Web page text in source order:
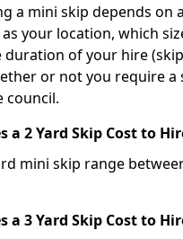
a mini skip depends on
your location, which
duration of your hire
or not you require a
council.
a 2 Yard Skip Cost to
mini skip range
a 3 Yard Skip Cost to